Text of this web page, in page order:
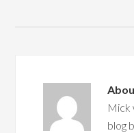
Mick
blog